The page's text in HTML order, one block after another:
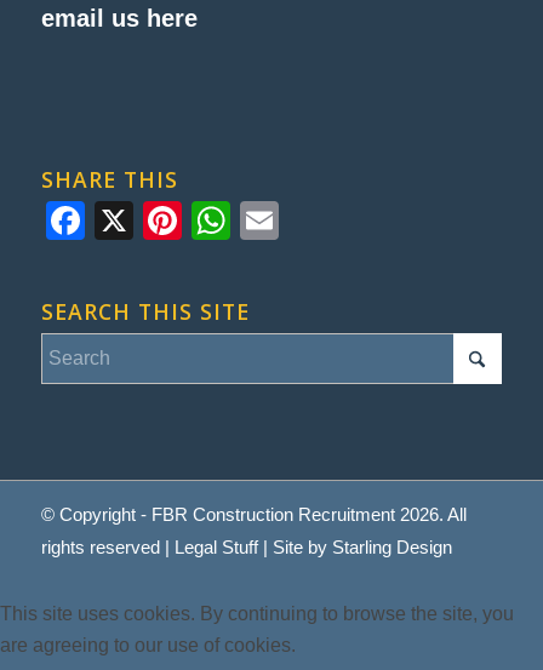
email us here
SHARE THIS
Facebook
X Pinterest
WhatsApp
SEARCH THIS SITE
© Copyright - FBR Construction Recruitment 2026. All
rights reserved | Legal Stuff| Site by Starling Design
This site uses cookies. By continuing to browse the site, you
are agreeing to our use of cookies.